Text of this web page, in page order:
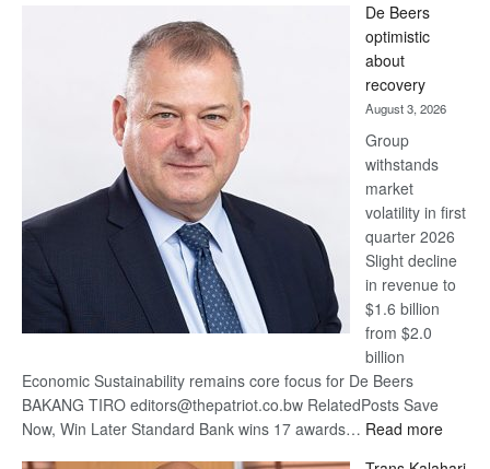
Bank
wins
17
awards
at
Euromoney
Awards
De Beers
optimistic
about
recovery
August 3, 2026
Group
withstands
market
volatility in first
quarter 2026
Slight decline
in revenue to
$1.6 billion
from $2.0
billion
Economic Sustainability remains core focus for De Beers
BAKANG TIRO editors@thepatriot.co.bw RelatedPosts Save
Now, Win Later Standard Bank wins 17 awards… Read more: